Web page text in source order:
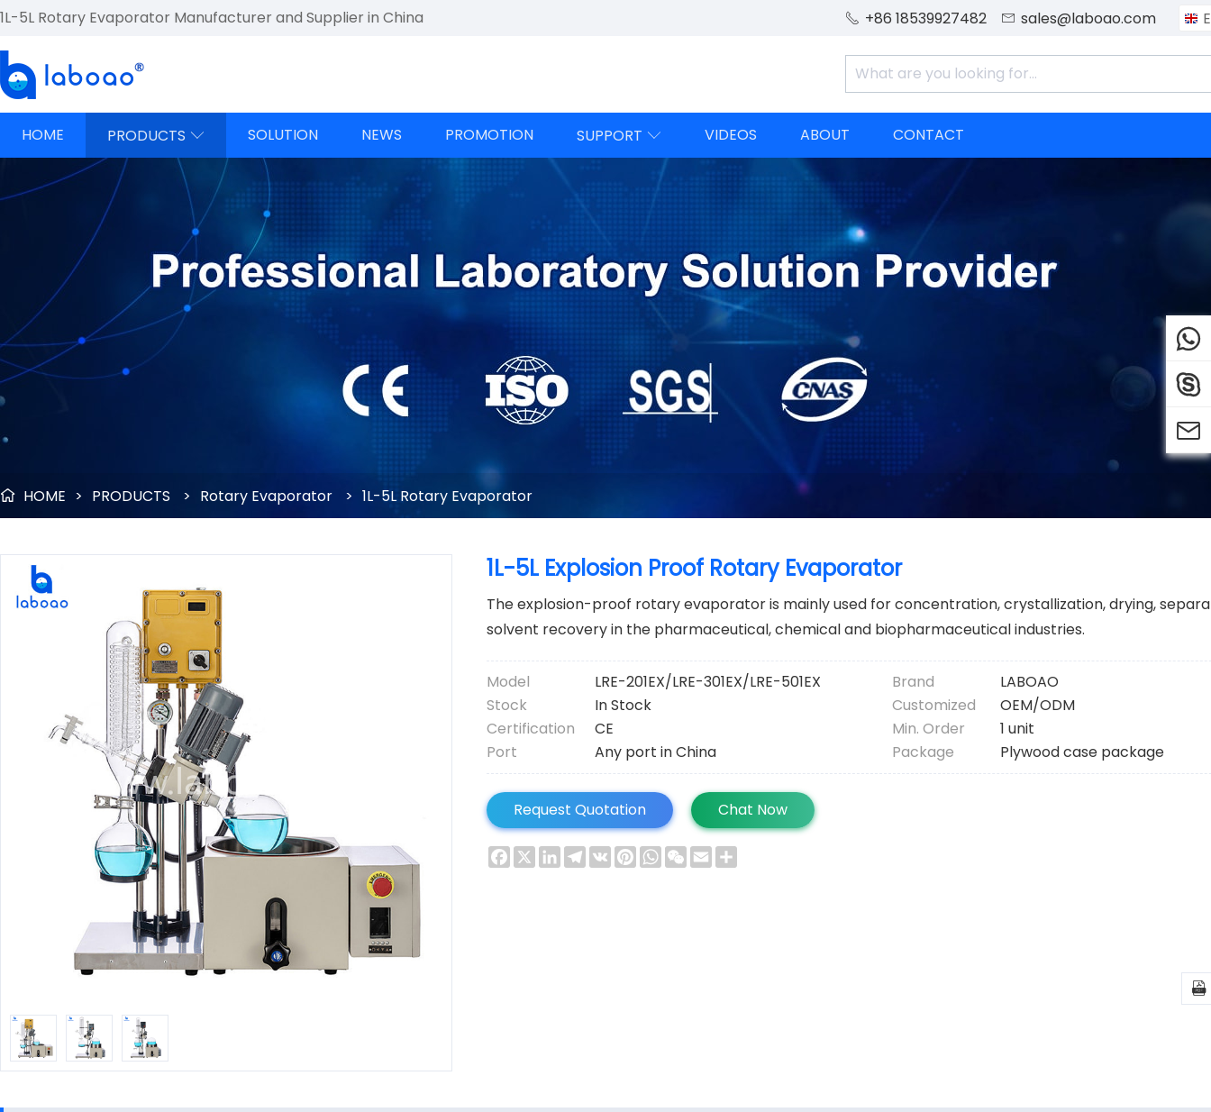
1L-5L Rotary Evaporator Manufacturer and Supplier in China  +86 18539927482  sales@laboao.com
HOME PRODUCTS  SOLUTION NEWS PROMOTION SUPPORT  VIDEOS ABOUT CONTACT
 HOME > PRODUCTS > Rotary Evaporator > 1L-5L Rotary Evaporator
1L-5L Explosion Proof Rotary Evaporator
The explosion-proof rotary evaporator is mainly used for concentration, crystallization, drying,
solvent recovery in the pharmaceutical, chemical and biopharmaceutical industries.
Model LRE-201EX/LRE-301EX/LRE-501EX Brand
LABOAO
Stock
In Stock Customized
OEM/ODM
Certification
CE Min. Order
1 unit
Port
Any port in China Package Plywood case package
Request Quotation Chat Now
Facebook
X LinkedInTelegram
VK Pinterest
WhatsApp
WeChat
Email



